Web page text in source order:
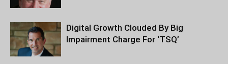
Digital Growth Clouded By Big
Impairment Charge For ‘TSQ’